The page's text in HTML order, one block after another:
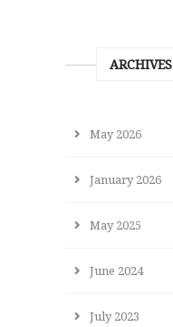
ARCHIVES
May 2026
January 2026
May 2025
June 2024
July 2023